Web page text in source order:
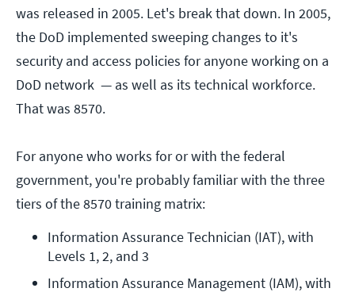
was released in 2005. Let's break that down. In 2005,
the DoD implemented sweeping changes to it's
security and access policies for anyone working on a
DoD network — as well as its technical workforce.
That was 8570.
For anyone who works for or with the federal
government, you're probably familiar with the three
tiers of the 8570 training matrix:
Information Assurance Technician (IAT), with
Levels 1, 2, and 3
Information Assurance Management (IAM), with